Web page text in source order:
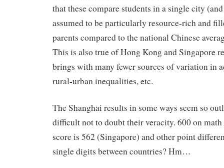
that these compare students in a single city
assumed to be particularly resource-rich and
parents compared to the national Chinese
This is also true of Hong Kong and Singapore
brings with many fewer sources of variation in
rural-urban inequalities, etc.
The Shanghai results in some ways seem so
difficult not to doubt their veracity. 600 on math
score is 562 (Singapore) and other point
single digits between countries? Hm…